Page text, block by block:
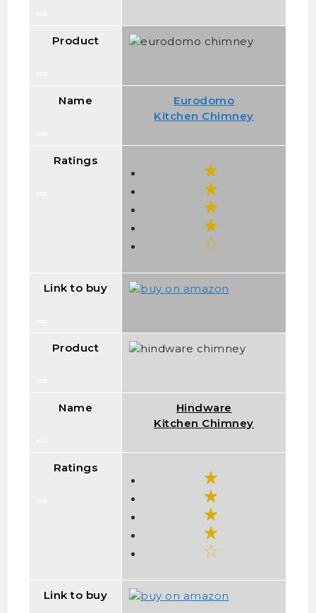
Product
Name
Eurodomo
Kitchen Chimney
Ratings
Link to buy
Product
Name
Hindware
Kitchen Chimney
Ratings
Link to buy